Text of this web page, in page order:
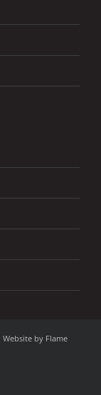
Website by Flame